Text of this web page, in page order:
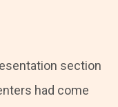
section
had come